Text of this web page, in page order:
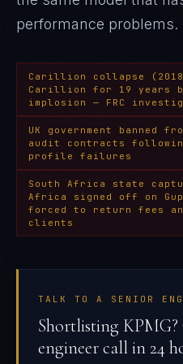
performance problems.
Carillion collapse
Carillion for 19 years
implosion — FRC
UK government banned
audit contracts
profile failures
South Africa state
Africa signed off on
forced to return fees
clients
TALK TO A SENIOR
Shortlisting KPMG?
engineer call in 24